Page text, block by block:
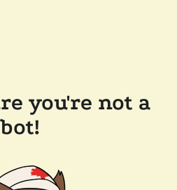
you're not a
bot!